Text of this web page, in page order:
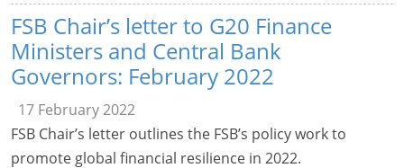
FSB Chair’s letter to G20 Finance
Ministers and Central Bank
Governors: February 2022
17 February 2022
FSB Chair’s letter outlines the FSB’s policy work to
promote global financial resilience in 2022.